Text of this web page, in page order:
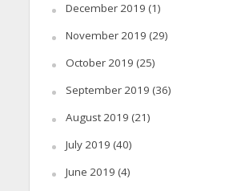
December 2019 (1)
November 2019 (29)
October 2019 (25)
September 2019 (36)
August 2019 (21)
July 2019 (40)
June 2019 (4)